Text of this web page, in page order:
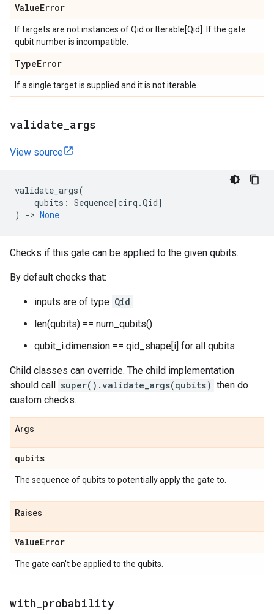
ValueError
If targets are not instances of Qid or Iterable[Qid]. If the gate
qubit number is incompatible.
TypeError
If a single target is supplied and it is not iterable.
validate args
View source
validate_args(
qubits : Sequence [cirq .Qid]
)
-> None
Checks if this gate can be applied to the given qubits.
By default checks that:
inputs are of type Qid
len(qubits) == num_qubits()
qubit_i.dimension == qid_shape[i] for all qubits
Child classes can override. The child implementation
should call
super().validate_args(qubits) then do
custom checks.
Args
qubits
The sequence of qubits to potentially apply the gate to.
Raises
ValueError
The gate can't be applied to the qubits.
with probability